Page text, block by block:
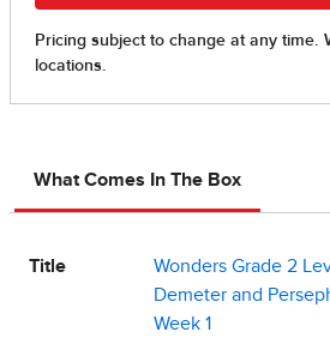
What Comes In The Box
Title
Wonders Grade 2
Demeter and
Week 1